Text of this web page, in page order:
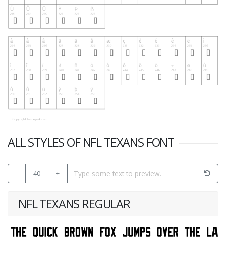
ALL STYLES OF NFL TEXANS FONT
- 40 +
NFL TEXANS REGULAR